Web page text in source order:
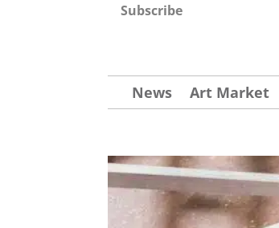
Subscribe
News Art Market